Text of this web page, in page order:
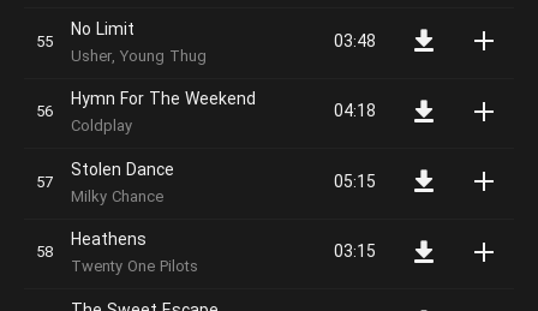
No Limit
Usher, Young Thug
03:48
Hymn For The Weekend
Coldplay
04:18
Stolen Dance
Milky Chance
05:15
Heathens
Twenty One Pilots
03:15